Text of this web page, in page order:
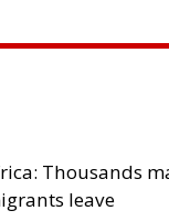
Thousands
leave